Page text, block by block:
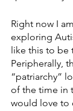
Right now I
exploring
like this to be
Peripherally,
“patriarchy”
of the time in
would love to